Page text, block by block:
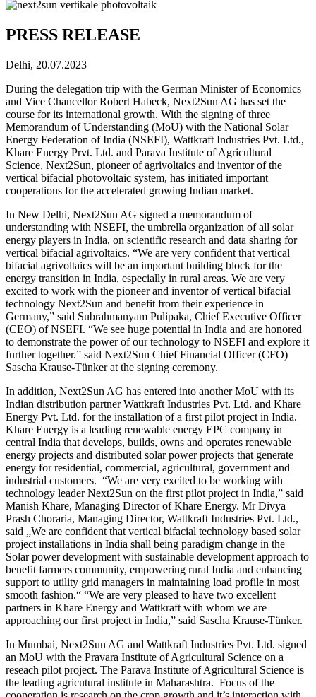
PRESS RELEASE
Delhi, 20.07.2023
During the delegation trip with the German Minister of Economics
and Vice Chancellor Robert Habeck, Next2Sun AG has set the
course for its international growth. With the signing of three
Memorandum of Understanding (MoU) with the National Solar
Energy Federation of India (NSEFI), Wattkraft Industries Pvt. Ltd.,
Khare Energy Prvt. Ltd. and Parava Institute of Agricultural
Science, Next2Sun, pioneer of agrivoltaics and inventor of the
vertical bifacial photovoltaic system, has initiated important
cooperations for the accelerated growing Indian market.
In New Delhi, Next2Sun AG signed a memorandum of
understanding with NSEFI, the umbrella organization of all solar
energy players in India, on scientific research and data sharing for
vertical bifacial agrivoltaics. “We are very confident that vertical
bifacial agrivoltaics will be an important building block for the
energy transition in India, especially in rural areas. We are very
excited to work with the pioneer and inventor of vertical bifacial
technology Next2Sun and benefit from their experience in
Germany,” said Subrahmanyam Pulipaka, Chief Executive Officer
(CEO) of NSEFI. “We see huge potential in India and are honored
to demonstrate the power of our technology to NSEFI and explore it
further together.” said Next2Sun Chief Financial Officer (CFO)
Sascha Krause-Tünker at the signing ceremony.
In addition, Next2Sun AG has entered into another MoU with its
Indian distribution partner Wattkraft Industries Pvt. Ltd. and Khare
Energy Pvt. Ltd. for the installation of a first pilot project in India.
Khare Energy is a leading renewable energy EPC company in
central India that develops, builds, owns and operates renewable
energy projects and distributed solar power projects that generate
energy for residential, commercial, agricultural, government and
industrial customers. “We are very excited to be working with
technology leader Next2Sun on the first pilot project in India,” said
Manish Khare, Managing Director of Khare Energy. Mr Divya
Prash Choraria, Managing Director, Wattkraft Industries Pvt. Ltd.,
said „We are confident that vertical bifacial technology based solar
project installations in India shall being paradigm change in the
Solar power development with sustainable development approach to
benefit farmers community, empowering rural India and enhancing
support to utility grid managers in maintaining load profile in most
smooth fashion.“ “We are very pleased to have two excellent
partners in Khare Energy and Wattkraft with whom we are
approaching our first project in India,” said Sascha Krause-Tünker.
In Mumbai, Next2Sun AG and Wattkraft Industries Pvt. Ltd. signed
an MoU with the Pravara Institute of Agricultural Science on a
reseach pilot project. The Parava Institute of Agricultural Science is
the leading agricutural institute in Maharashtra. Focus of the